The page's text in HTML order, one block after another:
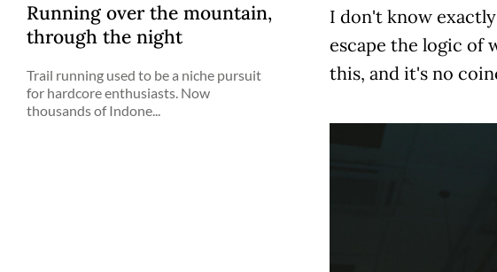
I don't know
escape the logic of
this, and it's no
Running over the mountain,
through the night
Trail running used to be a niche pursuit
for hardcore enthusiasts. Now
thousands of Indone...